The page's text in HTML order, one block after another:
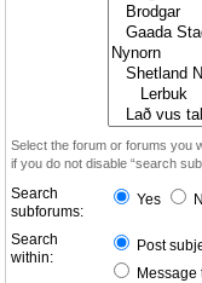
Select the forum or forums you
if you do not disable “search
Search
subforums:
Yes
Search
within:
Post
Message